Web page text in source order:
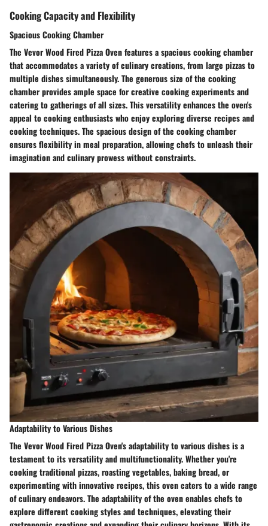
Cooking Capacity and Flexibility
Spacious Cooking Chamber
The Vevor Wood Fired Pizza Oven features a spacious cooking chamber
that accommodates a variety of culinary creations, from large pizzas to
multiple dishes simultaneously. The generous size of the cooking
chamber provides ample space for creative cooking experiments and
catering to gatherings of all sizes. This versatility enhances the oven's
appeal to cooking enthusiasts who enjoy exploring diverse recipes and
cooking techniques. The spacious design of the cooking chamber
ensures flexibility in meal preparation, allowing chefs to unleash their
imagination and culinary prowess without constraints.
Adaptability to Various Dishes
The Vevor Wood Fired Pizza Oven's adaptability to various dishes is a
testament to its versatility and multifunctionality. Whether you're
cooking traditional pizzas, roasting vegetables, baking bread, or
experimenting with innovative recipes, this oven caters to a wide range
of culinary endeavors. The adaptability of the oven enables chefs to
explore different cooking styles and techniques, elevating their